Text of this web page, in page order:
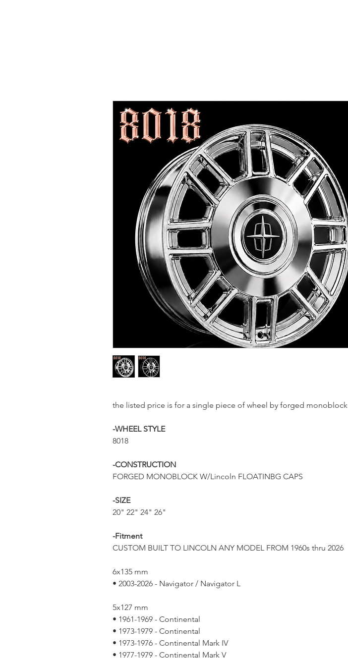
the listed price is for a single piece of wheel by forged monoblock
-WHEEL STYLE
8018
-CONSTRUCTION
FORGED MONOBLOCK W/Lincoln FLOATINBG CAPS
-SIZE
20" 22" 24" 26"
-Fitment
CUSTOM BUILT TO LINCOLN ANY MODEL FROM 1960s thru 2026
6x135 mm
• 2003-2026 - Navigator / Navigator L
5x127 mm
• 1961-1969 - Continental
• 1973-1979 - Continental
• 1973-1976 - Continental Mark IV
• 1977-1979 - Continental Mark V